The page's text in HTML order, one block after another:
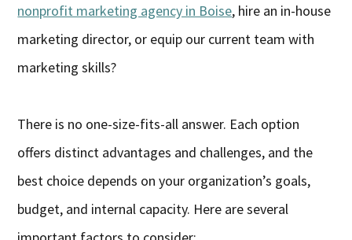
nonprofit marketing agency in Boise, hire an in-house
marketing director, or equip our current team with
marketing skills?
There is no one-size-fits-all answer. Each option
offers distinct advantages and challenges, and the
best choice depends on your organization’s goals,
budget, and internal capacity. Here are several